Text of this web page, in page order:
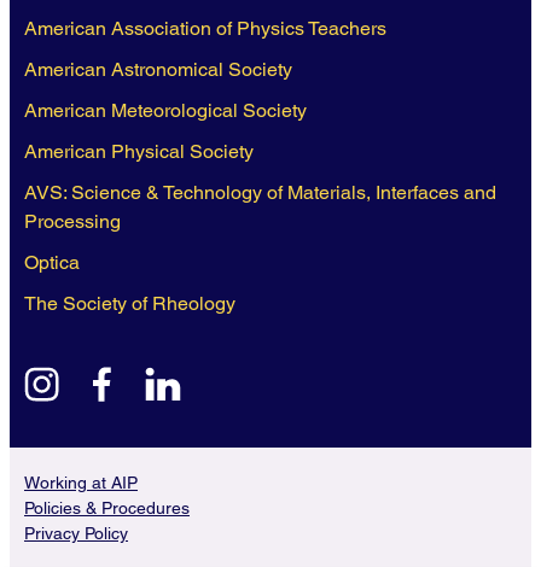
American Association of Physics Teachers
American Astronomical Society
American Meteorological Society
American Physical Society
AVS: Science & Technology of Materials, Interfaces and
Processing
Optica
The Society of Rheology
instagramfacebook
Working at AIP
Policies & Procedures
Privacy Policy